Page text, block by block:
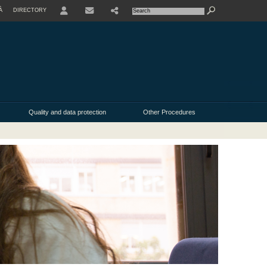
DIRECTORY
Quality and data protection Other Procedures